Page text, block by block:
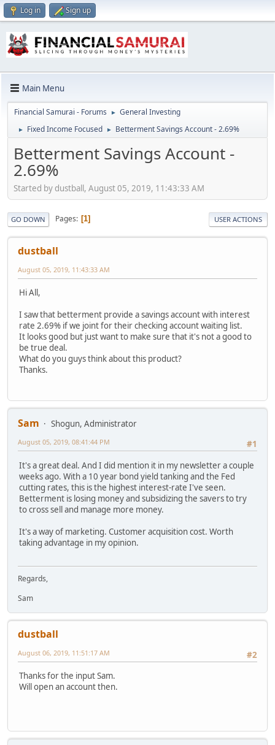
Log in Sign up
Main Menu
Financial Samurai - Forums ► General Investing
► Fixed Income Focused ► Betterment Savings Account - 2.69%
Betterment Savings Account -
2.69%
Started by dustball, August 05, 2019, 11:43:33 AM
GO DOWN Pages 1 USER ACTIONS
dustball
August 05, 2019, 11:43:33 AM
Hi All,
I saw that betterment provide a savings account with interest
rate 2.69% if we joint for their checking account waiting list.
It looks good but just want to make sure that it's not a good to
be true deal.
What do you guys think about this product?
Thanks.
Sam
Shogun, Administrator
#1
August 05, 2019, 08:41:44 PM
It's a great deal. And I did mention it in my newsletter a couple
weeks ago. With a 10 year bond yield tanking and the Fed
cutting rates, this is the highest interest-rate I've seen.
Betterment is losing money and subsidizing the savers to try
to cross sell and manage more money.
It's a way of marketing. Customer acquisition cost. Worth
taking advantage in my opinion.
Regards,
Sam
dustball
#2
August 06, 2019, 11:51:17 AM
Thanks for the input Sam.
Will open an account then.